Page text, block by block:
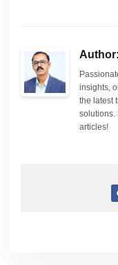
insights,
the latest
solutions.
articles!